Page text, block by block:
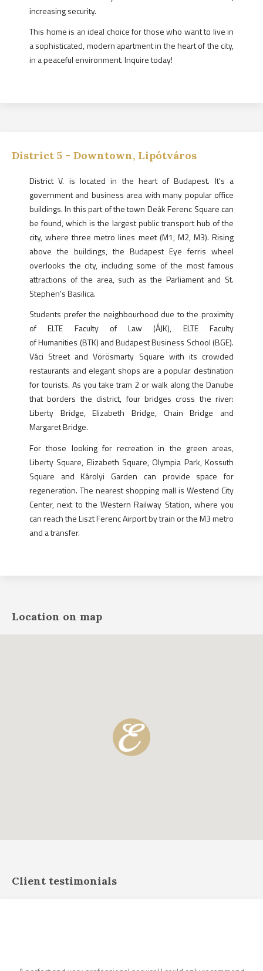
increasing security.
This home is an ideal choice for those who want to live in
a sophisticated, modern apartment in the heart of the city,
in a peaceful environment. Inquire today!
District 5 - Downtown, Lipótváros
District V. is located in the heart of Budapest. It's a
government and business area with many popular office
buildings. In this part of the town Deák Ferenc Square can
be found, which is the largest public transport hub of the
city, where three metro lines meet (M1, M2, M3). Rising
above the buildings, the Budapest Eye ferris wheel
overlooks the city, including some of the most famous
attractions of the area, such as the Parliament and St.
Stephen's Basilica.
Students prefer the neighbourhood due to the proximity
of ELTE Faculty of Law (ÁJK), ELTE Faculty
of Humanities (BTK) and Budapest Business School (BGE).
Váci Street and Vörösmarty Square with its crowded
restaurants and elegant shops are a popular destination
for tourists. As you take tram 2 or walk along the Danube
that borders the district, four bridges cross the river:
Liberty Bridge, Elizabeth Bridge, Chain Bridge and
Margaret Bridge.
For those looking for recreation in the green areas,
Liberty Square, Elizabeth Square, Olympia Park, Kossuth
Square and Károlyi Garden can provide space for
regeneration. The nearest shopping mall is Westend City
Center, next to the Western Railway Station, where you
can reach the Liszt Ferenc Airport by train or the M3 metro
and a transfer.
Location on map
Client testimonials